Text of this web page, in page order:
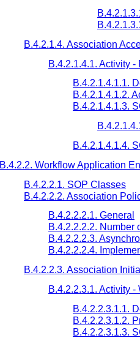
B.4.2.1.4. Association
B.4.2.1.4.1. Activity
B.4.2.1.4.1.1.
B.4.2.1.4.1.2.
B.4.2.1.4.1.3.
B.4.2.1.4.1.4.
B.4.2.2. Workflow Application
B.4.2.2.1. SOP Classes
B.4.2.2.2. Association
B.4.2.2.2.1. General
B.4.2.2.2.2. Number
B.4.2.2.2.3.
B.4.2.2.2.4.
B.4.2.2.3. Association
B.4.2.2.3.1. Activity
B.4.2.2.3.1.1.
B.4.2.2.3.1.2.
B.4.2.2.3.1.3.